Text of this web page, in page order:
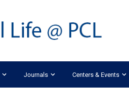
Journals Centers & Events